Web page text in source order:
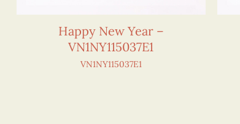
Happy New Year –
VN1NY115037E1
VN1NY115037E1